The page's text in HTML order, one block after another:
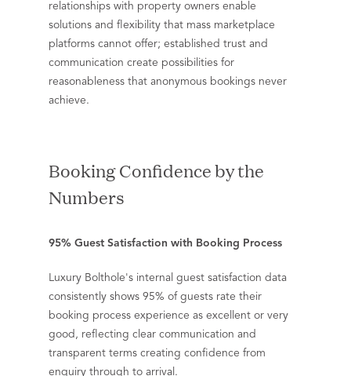
relationships with property owners enable
solutions and flexibility that mass marketplace
platforms cannot offer; established trust and
communication create possibilities for
reasonableness that anonymous bookings never
achieve.
Booking Confidence by the
Numbers
95% Guest Satisfaction with Booking Process
Luxury Bolthole's internal guest satisfaction data
consistently shows 95% of guests rate their
booking process experience as excellent or very
good, reflecting clear communication and
transparent terms creating confidence from
enquiry through to arrival.